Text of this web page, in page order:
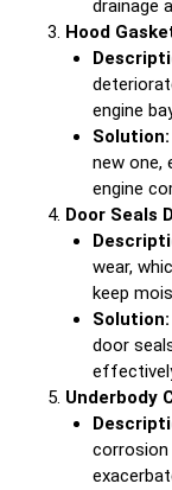
drainage
Hood
engine
Solution:
new one,
engine
Door Seals
wear,
keep
Solution:
door
Underbody
corrosion